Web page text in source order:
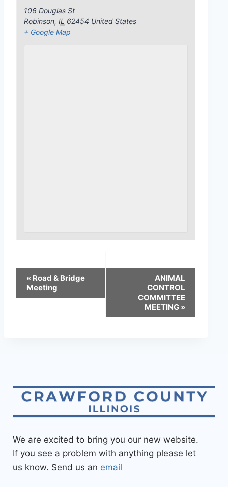
106 Douglas St
Robinson, IL 62454 United States
+ Google Map
« Road & Bridge
Meeting
ANIMAL
CONTROL
COMMITTEE
MEETING »
We are excited to bring you our new website.
If you see a problem with anything please let
us know. Send us an email